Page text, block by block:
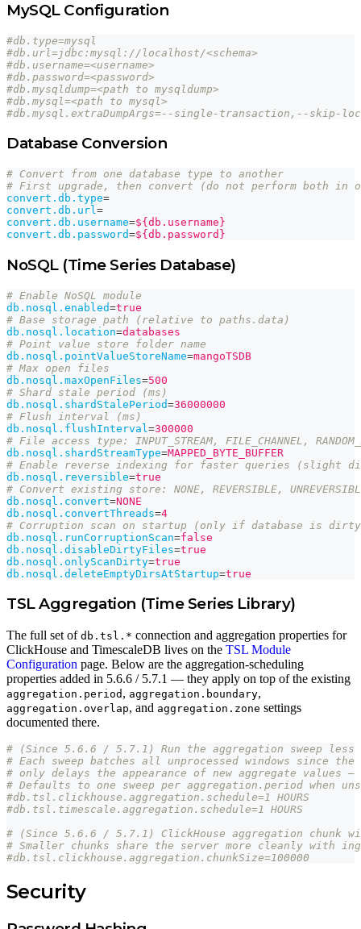
MySQL Configuration
#db.type=mysql
#db.url=jdbc:mysql://localhost/<schema>
#db.username=<username>
#db.password=<password>
#db.mysqldump=<path to mysqldump>
#db.mysql=<path to mysql>
#db.mysql.extraDumpArgs=--single-transaction,--skip-
Database Conversion
# Convert from one database type to another
# First upgrade, then convert (do not perform both in
convert.db.type=
convert.db.url=
convert.db.username=${db.username}
convert.db.password=${db.password}
NoSQL (Time Series Database)
# Enable NoSQL module
db.nosql.enabled=true
# Base storage path (relative to paths.data)
db.nosql.location=databases
# Point value store folder name
db.nosql.pointValueStoreName=mangoTSDB
# Max open files
db.nosql.maxOpenFiles=500
# Shard stale period (ms)
db.nosql.shardStalePeriod=36000000
# Flush interval (ms)
db.nosql.flushInterval =300000
# File access type: INPUT_STREAM, FILE_CHANNEL,
db.nosql.shardStreamType=MAPPED_BYTE_BUFFER
# Enable reverse indexing for faster queries (slight
db.nosql.reversible=true
# Convert existing store: NONE, REVERSIBLE,
db.nosql.convert=NONE
db.nosql.convertThreads=4
# Corruption scan on startup (only if database is
db.nosql.runCorruptionScan=false
db.nosql.disableDirtyFiles=true
db.nosql.onlyScanDirty=true
db.nosql.deleteEmptyDirsAtStartup=true
TSL Aggregation (Time Series Library)
The full set of db.tsl.* connection and aggregation properties for
ClickHouse and TimescaleDB lives on the TSL Module
Configuration page. Below are the aggregation-scheduling
properties added in 5.6.6 / 5.7.1 — they apply on top of the existing
aggregation.period , aggregation.boundary,
aggregation.overlap, and aggregation.zone settings
documented there.
# (Since 5.6.6 / 5.7.1) Run the aggregation sweep
# Each sweep batches all unprocessed windows since
# only delays the appearance of new aggregate values
# Defaults to one sweep per aggregation.period when
#db.tsl.clickhouse.aggregation.schedule=1 HOURS
#db.tsl.timescale.aggregation.schedule=1 HOURS
# (Since 5.6.6 / 5.7.1) ClickHouse aggregation chunk
# Smaller chunks share the server more cleanly with
#db.tsl.clickhouse.aggregation.chunkSize=100000
Security